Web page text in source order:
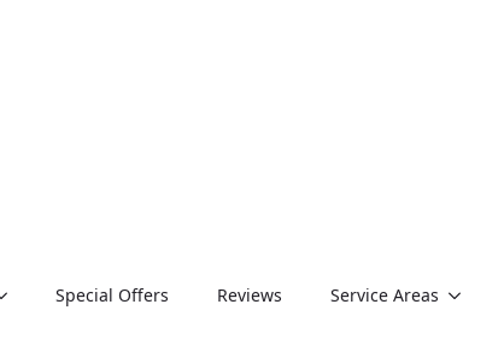
Special Offers Reviews Service Areas